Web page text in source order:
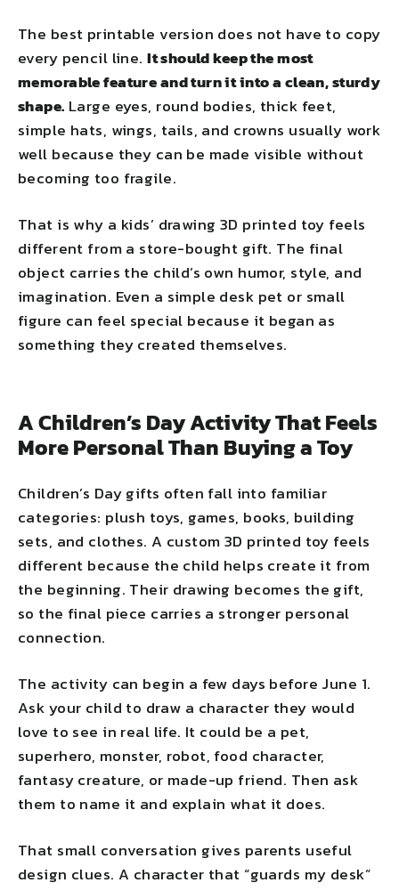
The best printable version does not have to copy
every pencil line.It should keep the most
memorable feature and turn it into a clean, sturdy
shape. Large eyes, round bodies, thick feet,
simple hats, wings, tails, and crowns usually work
well because they can be made visible without
becoming too fragile.
That is why a kids’ drawing 3D printed toy feels
different from a store-bought gift. The final
object carries the child’s own humor, style, and
imagination. Even a simple desk pet or small
figure can feel special because it began as
something they created themselves.
A Children’s Day Activity That Feels
More Personal Than Buying a Toy
Children’s Day gifts often fall into familiar
categories: plush toys, games, books, building
sets, and clothes. A custom 3D printed toy feels
different because the child helps create it from
the beginning. Their drawing becomes the gift,
so the final piece carries a stronger personal
connection.
The activity can begin a few days before June 1.
Ask your child to draw a character they would
love to see in real life. It could be a pet,
superhero, monster, robot, food character,
fantasy creature, or made-up friend. Then ask
them to name it and explain what it does.
That small conversation gives parents useful
design clues. A character that “guards my desk”